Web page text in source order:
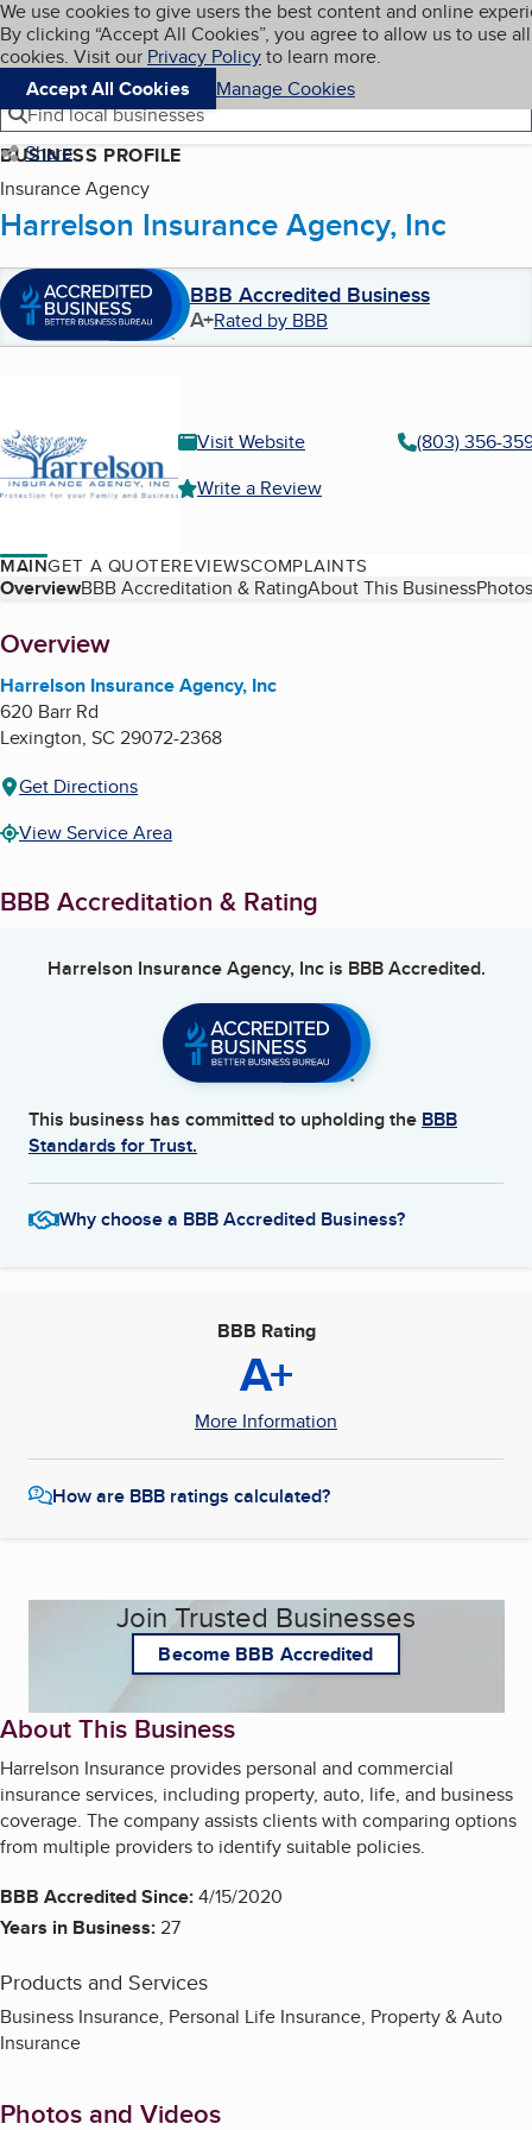
Skip to main content
Cookies on BBB.org
We use cookies to give users the best content and online
By clicking “Accept All Cookies”, you agree to allow us to use all
cookies. Visit our Privacy Policyto learn more.
Accept All Cookies
Manage Cookies
Navigation menu
Menu My BBB
Find local businesses
Share
BUSINESS PROFILE
Insurance Agency
Harrelson Insurance Agency, Inc
BBB Accredited Business
A+Rated by BBB
Visit Website
(803) 356-
Write a Review
MAINGET A QUOTEREVIEWSCOMPLAINTS
Table of Contents
OverviewBBB Accreditation & RatingAbout This Business
About
Overview
Harrelson Insurance Agency, Inc
620 Barr Rd
Lexington, SC 29072-2368
Get Directions
View Service Area
BBB Accreditation & Rating
Harrelson Insurance Agency, Incis BBB Accredited.
This business has committed to upholding the BBB
Standards for Trust.
Why choose a BBB Accredited Business?
BBB Rating
A+
More Information
How are BBB ratings calculated?
Join Trusted Businesses
Become BBB Accredited
About This Business
Harrelson Insurance provides personal and commercial
insurance services, including property, auto, life, and business
coverage. The company assists clients with comparing options
from multiple providers to identify suitable policies.
BBB Accredited Since:4/15/2020
Years in Business:27
Products and Services
Business Insurance, Personal Life Insurance, Property & Auto
Insurance
Photos and Videos